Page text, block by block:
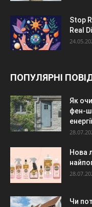
Stop
Real
ПОПУЛЯРНІ
Як
фен-
Нова
Чи